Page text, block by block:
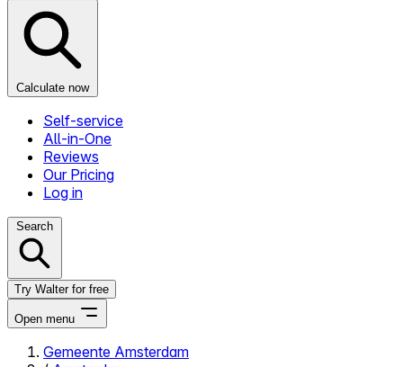
Calculate now
Self-service
All-in-One
Reviews
Our Pricing
Log in
Search
Try Walter for free
Open menu
Gemeente Amsterdam